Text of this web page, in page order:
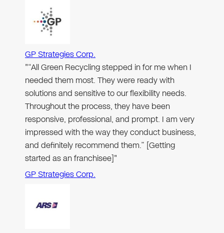
GP Strategies Corp.
"“All Green Recycling stepped in for me when I
needed them most. They were ready with
solutions and sensitive to our flexibility needs.
Throughout the process, they have been
responsive, professional, and prompt. I am very
impressed with the way they conduct business,
and definitely recommend them.” [Getting
started as an franchisee]"
GP Strategies Corp.